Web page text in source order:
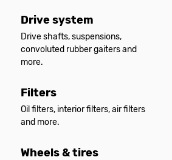
Drive system
Drive shafts, suspensions,
convoluted rubber gaiters and
more.
Filters
Oil filters, interior filters, air filters
and more.
Wheels & tires